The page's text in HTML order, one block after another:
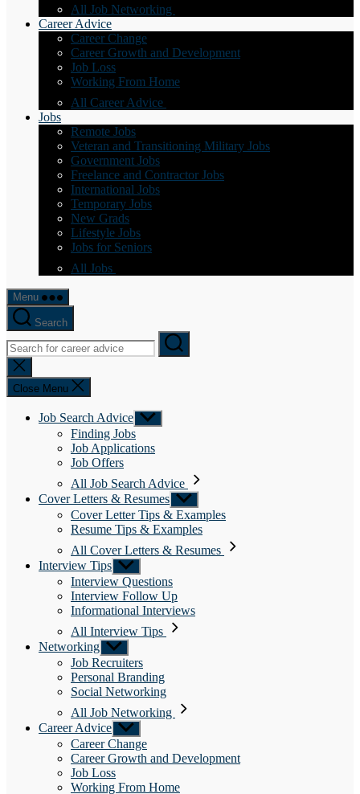
All Job Networking
Career Advice
Career Change
Career Growth and Development
Job Loss
Working From Home
All Career Advice
Jobs
Remote Jobs
Veteran and Transitioning Military Jobs
Government Jobs
Freelance and Contractor Jobs
International Jobs
Temporary Jobs
New Grads
Lifestyle Jobs
Jobs for Seniors
All Jobs
Menu
Search
Close
search
Close Menu
Job Search Advice Show
sub
Finding Jobs
Job Applications
Job Offers
All Job Search Advice
Cover Letters & Resumes Show
sub
menu
Cover Letter Tips & Examples
Resume Tips & Examples
All Cover Letters & Resumes
Interview Tips Show
sub
menu
Interview Questions
Interview Follow Up
Informational Interviews
All Interview Tips
Networking Show
sub
menu
Job Recruiters
Personal Branding
Social Networking
All Job Networking
Career Advice Show
sub
menu
Career Change
Career Growth and Development
Job Loss
Working From Home